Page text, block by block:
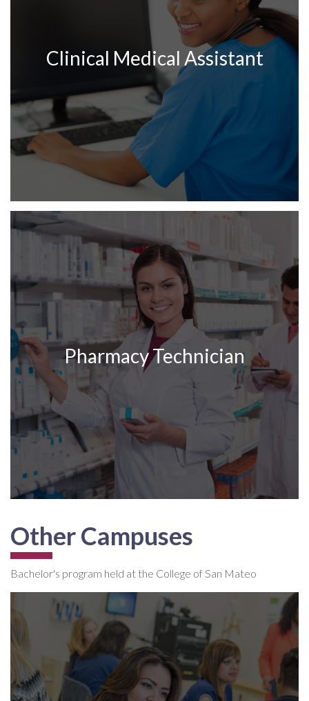
Clinical Medical Assistant
Pharmacy Technician
Other Campuses
Bachelor's program held at the College of San Mateo